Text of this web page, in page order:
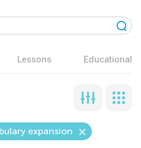
Lessons Educational
expansion